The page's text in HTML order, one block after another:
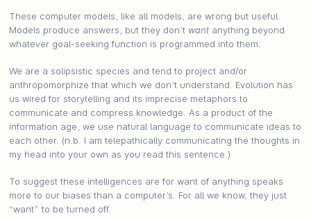
These computer models, like all models, are wrong but useful.
Models produce answers, but they don’t wantanything beyond
whatever goal-seeking function is programmed into them.
We are a solipsistic species and tend to project and/or
anthropomorphize that which we don’t understand. Evolution has
us wired for storytelling and its imprecise metaphors to
communicate and compress knowledge. As a product of the
information age, we use natural language to communicate ideas to
each other. (n.b. I am telepathically communicating the thoughts in
my head into your own as you read this sentence.)
To suggest these intelligences are for want of anything speaks
more to our biases than a computer’s. For all we know, they just
“want” to be turned off.